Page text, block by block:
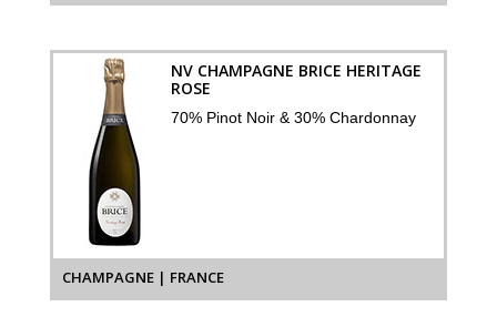
NV CHAMPAGNE BRICE HERITAGE
ROSE
70% Pinot Noir & 30% Chardonnay
CHAMPAGNE | FRANCE